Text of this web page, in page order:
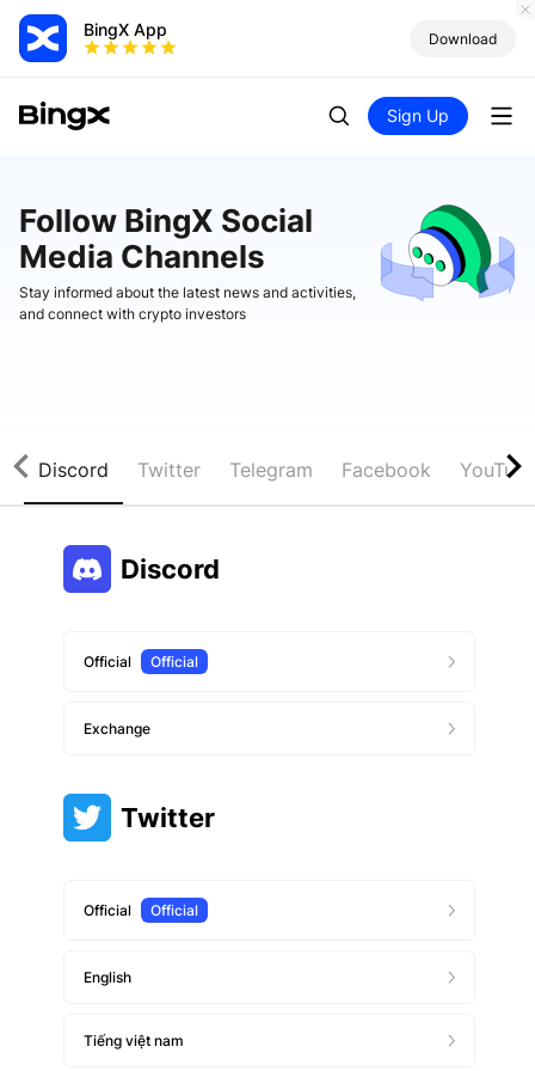
BingX App Download
Sign Up
Follow BingX Social
Media Channels
Stay informed about the latest news and activities,
and connect with crypto investors
Discord Twitter Telegram Facebook
Discord
Official Official
Exchange
Twitter
Official Official
English
Tiếng việt nam